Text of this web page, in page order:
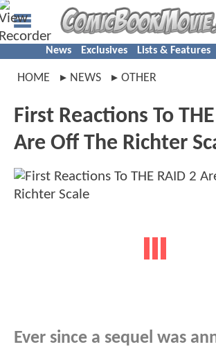
News Exclusives Lists & Features
HOME NEWS OTHER
First Reactions To
Are Off The Richter
Ever since a sequel was